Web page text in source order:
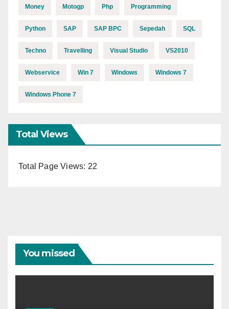
Money Motogp Php Programming
Python SAP SAP BPC Sepedah SQL
Techno Travelling Visual Studio VS2010
Webservice Win 7 Windows Windows 7
Windows Phone 7
Total Views
Total Page Views: 22
You missed